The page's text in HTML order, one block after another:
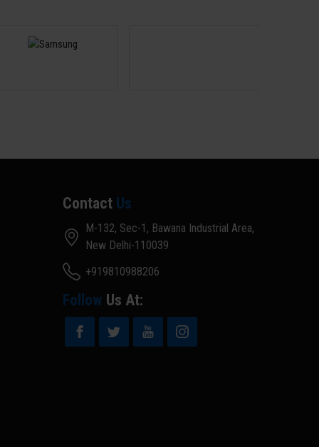
Contact Us
M-132, Sec-1, Bawana Industrial Area,
New Delhi-110039
+919810988206
Follow Us At: